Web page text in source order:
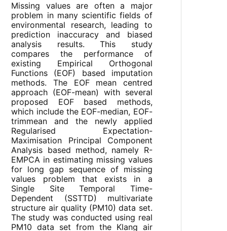
Missing values are often a major
problem in many scientific fields of
environmental research, leading to
prediction inaccuracy and biased
analysis results. This study
compares the performance of
existing Empirical Orthogonal
Functions (EOF) based imputation
methods. The EOF mean centred
approach (EOF-mean) with several
proposed EOF based methods,
which include the EOF-median, EOF-
trimmean and the newly applied
Regularised Expectation-
Maximisation Principal Component
Analysis based method, namely R-
EMPCA in estimating missing values
for long gap sequence of missing
values problem that exists in a
Single Site Temporal Time-
Dependent (SSTTD) multivariate
structure air quality (PM10) data set.
The study was conducted using real
PM10 data set from the Klang air